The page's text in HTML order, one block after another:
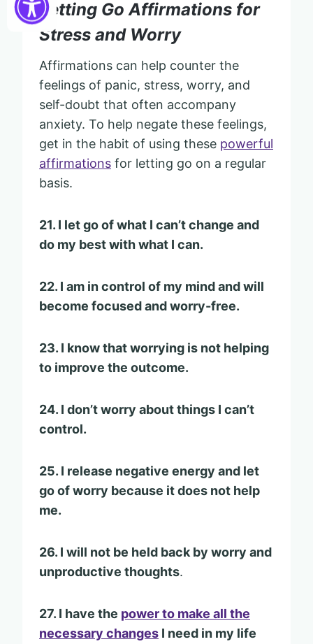
Letting Go Affirmations for
Stress and Worry
Affirmations can help counter the
feelings of panic, stress, worry, and
self-doubt that often accompany
anxiety. To help negate these feelings,
get in the habit of using these powerful
affirmations for letting go on a regular
basis.
21. I let go of what I can’t change and
do my best with what I can.
22. I am in control of my mind and will
become focused and worry-free.
23. I know that worrying is not helping
to improve the outcome.
24. I don’t worry about things I can’t
control.
25. I release negative energy and let
go of worry because it does not help
me.
26. I will not be held back by worry and
unproductive thoughts.
27. I have the power to make all the
necessary changes I need in my life